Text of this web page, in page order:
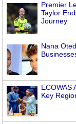
Premier
Taylor
Journey
Nana
ECOWAS
Key